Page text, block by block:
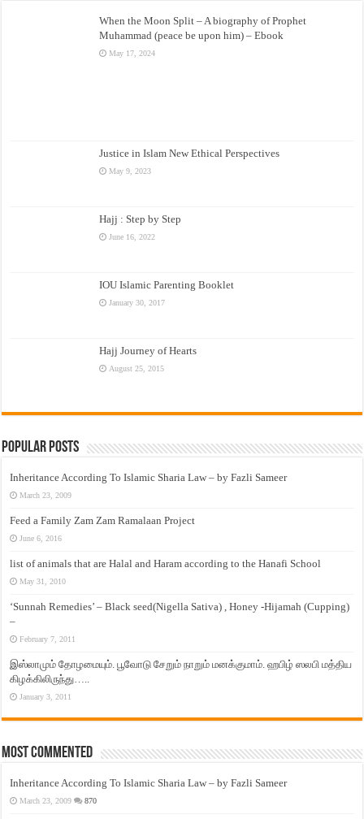
When the Moon Split – A biography of Prophet
Muhammad (peace be upon him) – Ebook
May 17, 2024
Justice in Islam New Ethical Perspectives
May 9, 2023
Hajj : Step by Step
June 16, 2022
IOU Islamic Parenting Booklet
January 30, 2017
Hajj Journey of Hearts
August 25, 2015
Popular Posts
Inheritance According To Islamic Sharia Law – by Fazli Sameer
March 23, 2009
Feed a Family Zam Zam Ramalaan Project
June 6, 2016
list of animals that are Halal and Haram according to the Hanafi School
May 31, 2010
‘Sunnah Remedies’ – Black seed(Nigella Sativa) , Honey -Hijamah (Cupping)
–
February 7, 2011
இஸ்லாமும் தோழமையும். பூவோடு சேறும் நாறும் மனக்குமாம். ஹபிழ் ஸலபி மத்திய
கிழக்கிலிருந்து…..
January 3, 2011
Most Commented
Inheritance According To Islamic Sharia Law – by Fazli Sameer
March 23, 2009 870